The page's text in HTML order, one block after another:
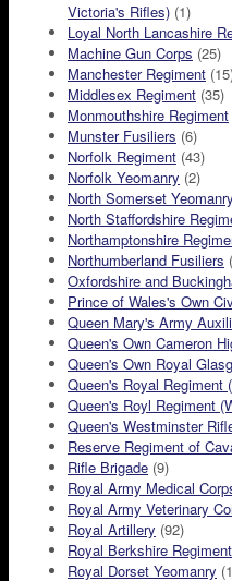
Victoria's Rifles) (1)
Loyal North Lancashire
Machine Gun Corps (25)
Manchester Regiment
Middlesex Regiment (35)
Monmouthshire Regiment
Munster Fusiliers (6)
Norfolk Regiment (43)
Norfolk Yeomanry (2)
North Somerset Yeomanry
North Staffordshire
Northamptonshire
Northumberland Fusiliers
Oxfordshire and
Prince of Wales's Own
Queen Mary's Army
Queen's Own Cameron
Queen's Own Royal
Queen's Royal Regiment
Queen's Royl Regiment
Queen's Westminster
Reserve Regiment of
Rifle Brigade (9)
Royal Army Medical
Royal Army Veterinary
Royal Artillery (92)
Royal Berkshire Regiment
Royal Dorset Yeomanry